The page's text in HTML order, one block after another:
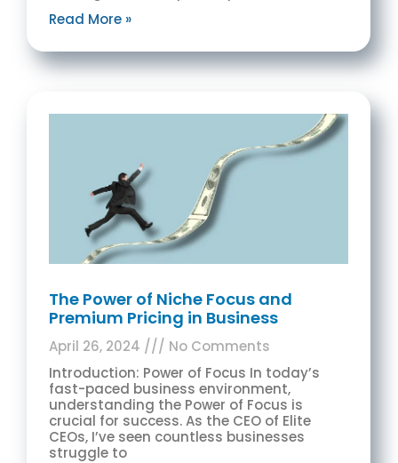
Read More »
The Power of Niche Focus and
Premium Pricing in Business
April 26, 2024
No Comments
Introduction: Power of Focus In today’s
fast-paced business environment,
understanding the Power of Focus is
crucial for success. As the CEO of Elite
CEOs, I’ve seen countless businesses
struggle to